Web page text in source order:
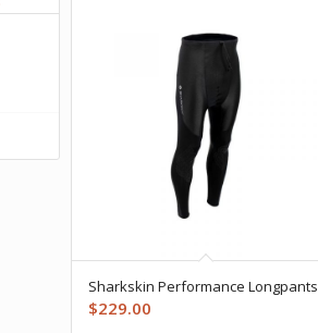
Sharkskin Performance Longpants
$229.00